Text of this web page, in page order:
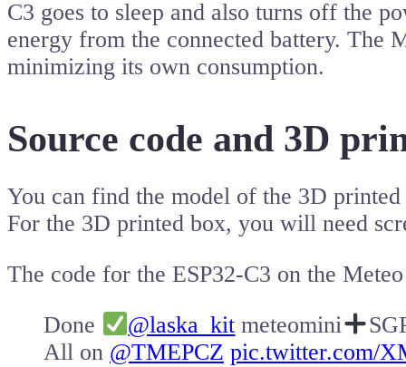
C3 goes to sleep and also turns off the
energy from the connected battery. The
minimizing its own consumption.
Source code and 3D
You can find the model of the 3D
For the 3D printed box, you will need
The code for the ESP32-C3 on the
Done
@laska_kit meteomini
All on @TMEPCZ pic.twitter.com/